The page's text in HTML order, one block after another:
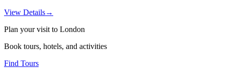
View Details→
Plan your visit to London
Book tours, hotels, and activities
Find Tours